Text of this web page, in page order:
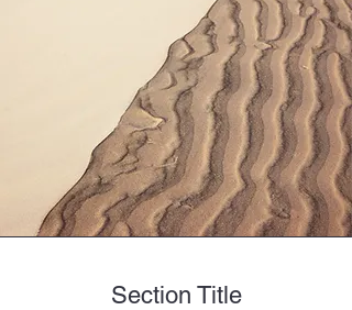
Section Title